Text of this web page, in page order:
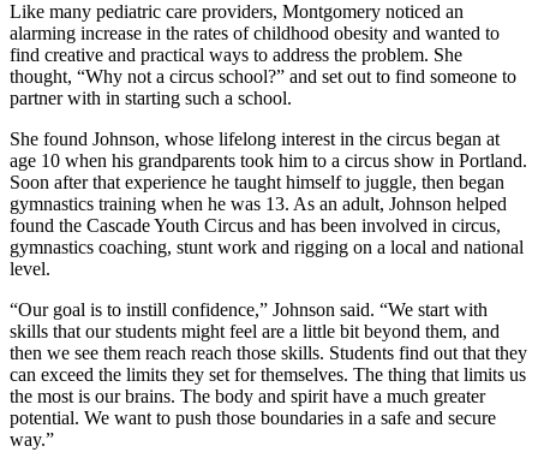
Arts
Opinion
Letters
Editor
Submit
Letter
to the
Obituaries
Place an
Obituary
Like many pediatric care providers, Montgomery noticed an
alarming increase in the rates of childhood obesity and wanted to
find creative and practical ways to address the problem. She
thought, “Why not a circus school?” and set out to find someone to
partner with in starting such a school.
She found Johnson, whose lifelong interest in the circus began at
age 10 when his grandparents took him to a circus show in Portland.
Soon after that experience he taught himself to juggle, then began
gymnastics training when he was 13. As an adult, Johnson helped
found the Cascade Youth Circus and has been involved in circus,
gymnastics coaching, stunt work and rigging on a local and national
level.
“Our goal is to instill confidence,” Johnson said. “We start with
skills that our students might feel are a little bit beyond them, and
then we see them reach reach those skills. Students find out that they
can exceed the limits they set for themselves. The thing that limits us
the most is our brains. The body and spirit have a much greater
potential. We want to push those boundaries in a safe and secure
way.”